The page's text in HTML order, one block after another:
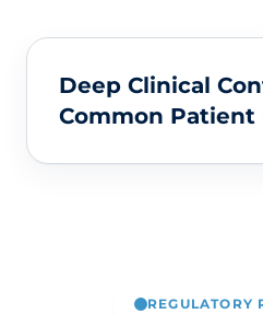
Deep Clinical
Common Patient
REGULATORY